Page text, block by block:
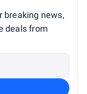
breaking news,
deals from